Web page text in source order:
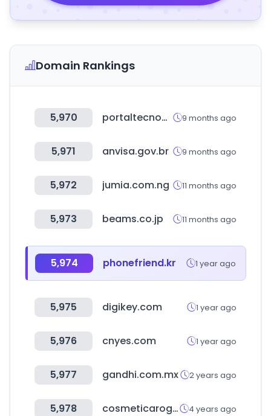
Domain Rankings
5,970 portaltecnoagricola.com 9 months ago
5,971 anvisa.gov.br 9 months ago
5,972 jumia.com.ng 11 months ago
5,973 beams.co.jp 11 months ago
5,974 phonefriend.kr 1 year ago
5,975 digikey.com 1 year ago
5,976 cnyes.com 1 year ago
5,977 gandhi.com.mx 2 years ago
5,978 cosmeticaroger.com 4 years ago